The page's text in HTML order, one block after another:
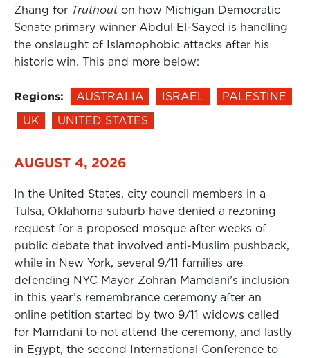
Zhang for Truthout on how Michigan Democratic
Senate primary winner Abdul El-Sayed is handling
the onslaught of Islamophobic attacks after his
historic win. This and more below:
Regions: AUSTRALIA ISRAEL
PALESTINE
UK
UNITED STATES
AUGUST 4, 2026
In the United States, city council members in a
Tulsa, Oklahoma suburb have denied a rezoning
request for a proposed mosque after weeks of
public debate that involved anti-Muslim pushback,
while in New York, several 9/11 families are
defending NYC Mayor Zohran Mamdani’s inclusion
in this year’s remembrance ceremony after an
online petition started by two 9/11 widows called
for Mamdani to not attend the ceremony, and lastly
in Egypt, the second International Conference to